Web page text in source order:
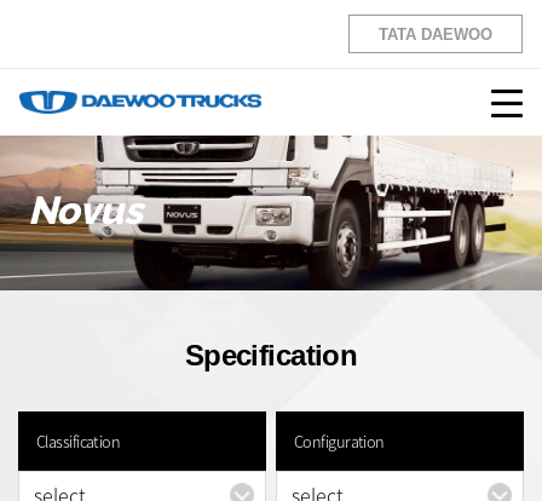
TATA DAEWOO
Novus
Specification
Classification Configuration